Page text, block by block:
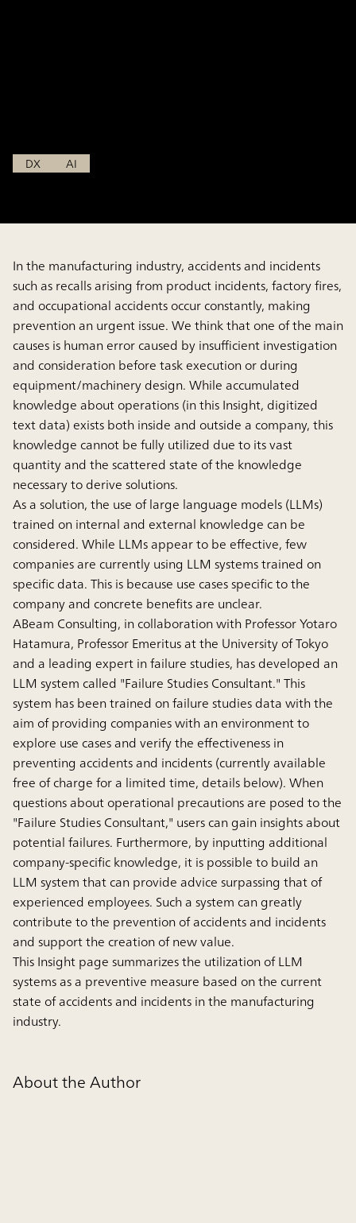
DX AI
In the manufacturing industry, accidents and incidents
such as recalls arising from product incidents, factory fires,
and occupational accidents occur constantly, making
prevention an urgent issue. We think that one of the main
causes is human error caused by insufficient investigation
and consideration before task execution or during
equipment/machinery design. While accumulated
knowledge about operations (in this Insight, digitized
text data) exists both inside and outside a company, this
knowledge cannot be fully utilized due to its vast
quantity and the scattered state of the knowledge
necessary to derive solutions.
As a solution, the use of large language models (LLMs)
trained on internal and external knowledge can be
considered. While LLMs appear to be effective, few
companies are currently using LLM systems trained on
specific data. This is because use cases specific to the
company and concrete benefits are unclear.
ABeam Consulting, in collaboration with Professor Yotaro
Hatamura, Professor Emeritus at the University of Tokyo
and a leading expert in failure studies, has developed an
LLM system called "Failure Studies Consultant." This
system has been trained on failure studies data with the
aim of providing companies with an environment to
explore use cases and verify the effectiveness in
preventing accidents and incidents (currently available
free of charge for a limited time, details below). When
questions about operational precautions are posed to the
"Failure Studies Consultant," users can gain insights about
potential failures. Furthermore, by inputting additional
company-specific knowledge, it is possible to build an
LLM system that can provide advice surpassing that of
experienced employees. Such a system can greatly
contribute to the prevention of accidents and incidents
and support the creation of new value.
This Insight page summarizes the utilization of LLM
systems as a preventive measure based on the current
state of accidents and incidents in the manufacturing
industry.
About the Author